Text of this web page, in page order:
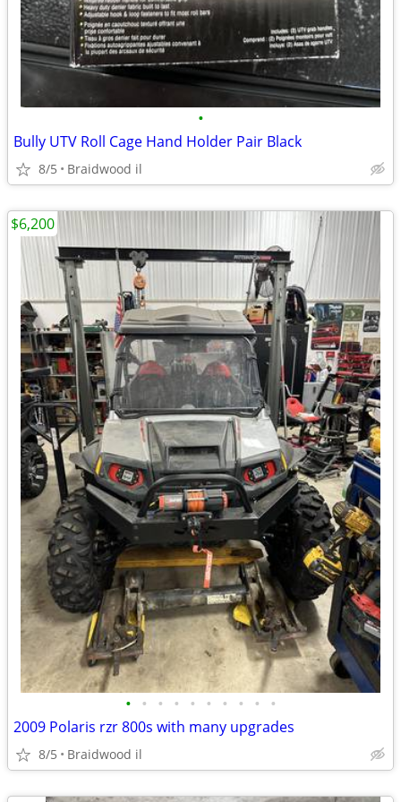
•
Bully UTV Roll Cage Hand Holder Pair Black
8/5 Braidwood il
• • • • • • • • • •
2009 Polaris rzr 800s with many upgrades
8/5 Braidwood il
$6,200